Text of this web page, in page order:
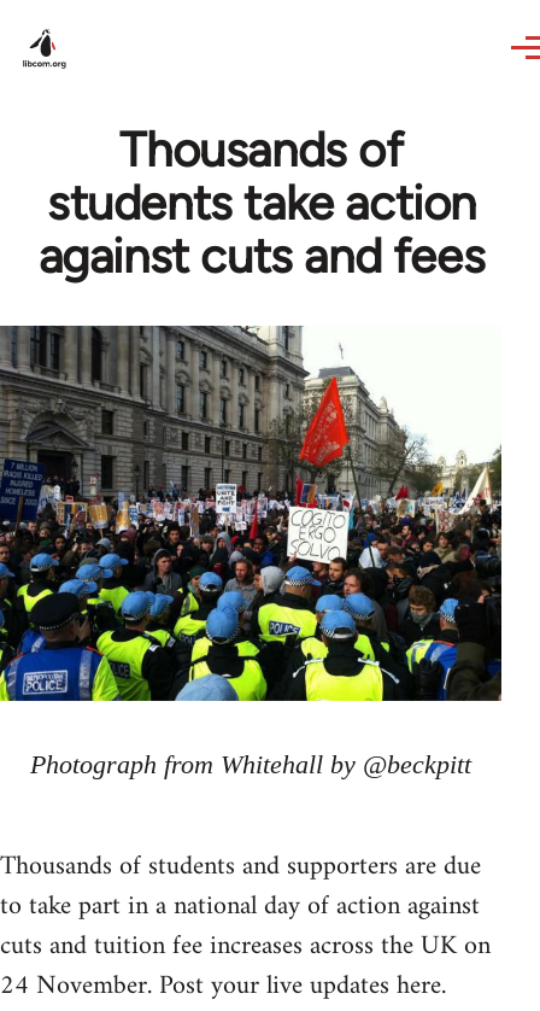
Thousands of
students take action
against cuts and fees
Photograph from Whitehall by @beckpitt
Thousands of students and supporters are due
to take part in a national day of action against
cuts and tuition fee increases across the UK on
24 November. Post your live updates here.